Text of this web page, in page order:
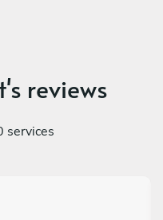
reviews
services